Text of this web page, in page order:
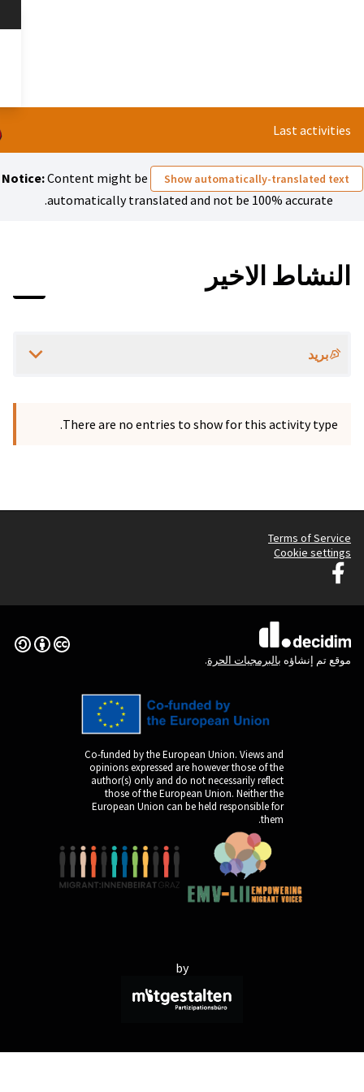
seçiniz
Notice:Content might be
automatically translated
There are no entries
Graz
Co-funded by the
opinions expressed
author(s) only and do
those of the
European Union can